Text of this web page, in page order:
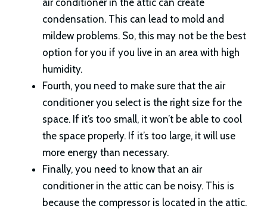
condensation. This can lead to mold and
mildew problems. So, this may not be the best
option for you if you live in an area with high
humidity.
Fourth, you need to make sure that the air
conditioner you select is the right size for the
space. If it’s too small, it won’t be able to cool
the space properly. If it’s too large, it will use
more energy than necessary.
Finally, you need to know that an air
conditioner in the attic can be noisy. This is
because the compressor is located in the attic.